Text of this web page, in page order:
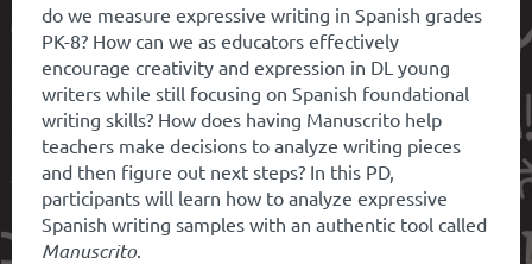
do we measure expressive writing in Spanish grades
PK-8? How can we as educators effectively
encourage creativity and expression in DL young
writers while still focusing on Spanish foundational
writing skills? How does having Manuscrito help
teachers make decisions to analyze writing pieces
and then figure out next steps? In this PD,
participants will learn how to analyze expressive
Spanish writing samples with an authentic tool called
Manuscrito.